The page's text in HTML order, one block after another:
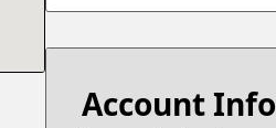
Account Info